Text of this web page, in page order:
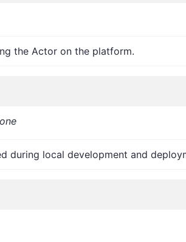
the Actor on the platform.
during local development and